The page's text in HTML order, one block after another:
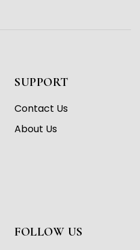
SUPPORT
Contact Us
About Us
FOLLOW US